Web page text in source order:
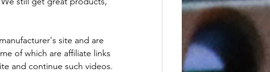
site and are
of which are affiliate links
and continue such videos.